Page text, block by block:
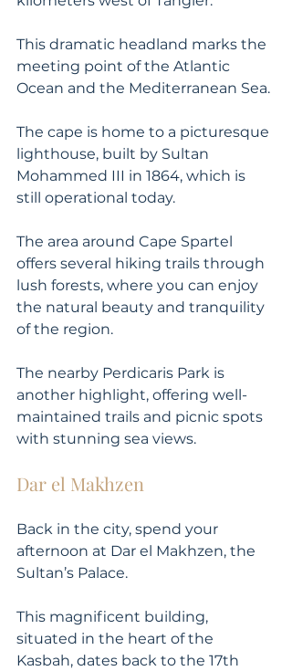
This dramatic headland marks the
meeting point of the Atlantic
Ocean and the Mediterranean Sea.
The cape is home to a picturesque
lighthouse, built by Sultan
Mohammed III in 1864, which is
still operational today.
The area around Cape Spartel
offers several hiking trails through
lush forests, where you can enjoy
the natural beauty and tranquility
of the region.
The nearby Perdicaris Park is
another highlight, offering well-
maintained trails and picnic spots
with stunning sea views.
Dar el Makhzen
Back in the city, spend your
afternoon at Dar el Makhzen, the
Sultan’s Palace.
This magnificent building,
situated in the heart of the
Kasbah, dates back to the 17th